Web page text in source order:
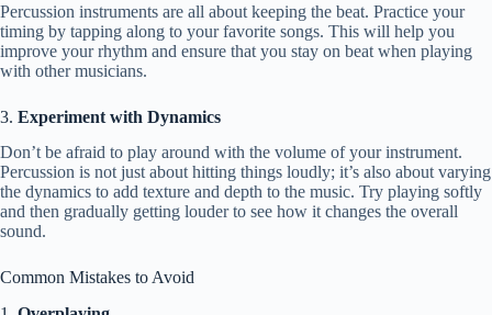
Percussion instruments are all about keeping the beat. Practice your
timing by tapping along to your favorite songs. This will help you
improve your rhythm and ensure that you stay on beat when playing
with other musicians.
3. Experiment with Dynamics
Don’t be afraid to play around with the volume of your instrument.
Percussion is not just about hitting things loudly; it’s also about varying
the dynamics to add texture and depth to the music. Try playing softly
and then gradually getting louder to see how it changes the overall
sound.
Common Mistakes to Avoid